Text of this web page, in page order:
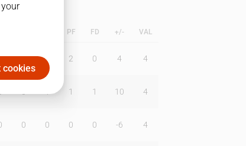
PF FD +/- VAL
0 0 2 0 4 4
1 1 10 4
0 0 0 0 -6 4
cookies